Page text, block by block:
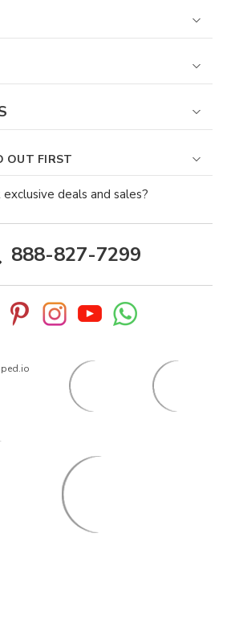
OUT FIRST
deals and sales?
888-827-7299